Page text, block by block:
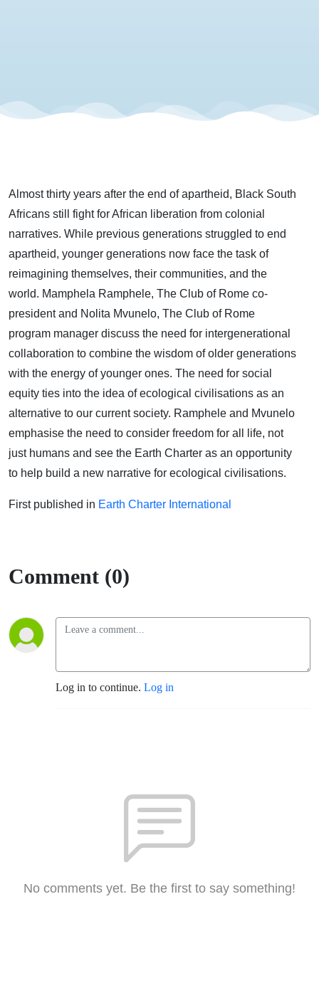
Mamphela
and Nolita
Mvunelo
Almost thirty years after the end of apartheid, Black South
Africans still fight for African liberation from colonial
narratives. While previous generations struggled to end
apartheid, younger generations now face the task of
reimagining themselves, their communities, and the
world. Mamphela Ramphele, The Club of Rome co-
president and Nolita Mvunelo, The Club of Rome
program manager discuss the need for intergenerational
collaboration to combine the wisdom of older generations
with the energy of younger ones. The need for social
equity ties into the idea of ecological civilisations as an
alternative to our current society. Ramphele and Mvunelo
emphasise the need to consider freedom for all life, not
just humans and see the Earth Charter as an opportunity
to help build a new narrative for ecological civilisations.
First published in Earth Charter International
Comment (0)
Log in to continue. Log in
No comments yet. Be the first to say something!